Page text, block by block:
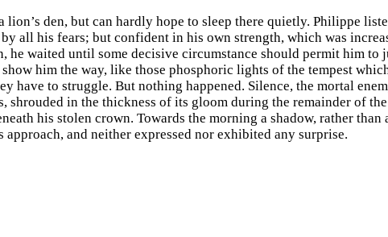
den, but can hardly hope to sleep there quietly. Philippe
all his fears; but confident in his own strength, which was
he waited until some decisive circumstance should permit him to
him the way, like those phosphoric lights of the tempest
have to struggle. But nothing happened. Silence, the mortal
shrouded in the thickness of its gloom during the remainder of
his stolen crown. Towards the morning a shadow, rather
and neither expressed nor exhibited any surprise.